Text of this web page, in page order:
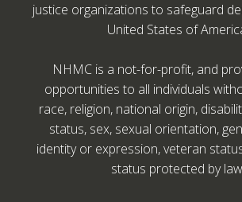
justice organizations to safeguard
United States of
NHMC is a not-for-profit, and
opportunities to all individuals
race, religion, national origin,
status, sex, sexual orientation,
identity or expression, veteran
status protected by